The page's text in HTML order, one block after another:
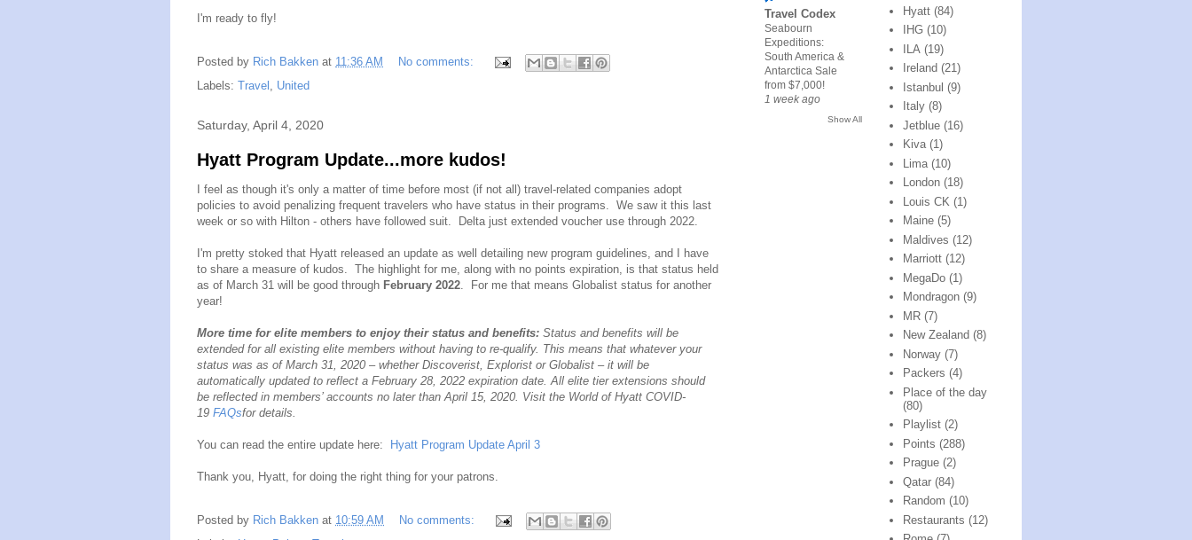
I'm ready to fly!
Posted by Rich Bakken at 11:36 AM
No comments:
Labels: Travel United
Saturday, April 4, 2020
Hyatt Program Update...more kudos!
I feel as though it's only a matter of time before most (if not all) travel-related companies adopt
policies to avoid penalizing frequent travelers who have status in their programs. We saw it this last
week or so with Hilton - others have followed suit. Delta just extended voucher use through 2022.
I'm pretty stoked that Hyatt released an update as well detailing new program guidelines, and I have
to share a measure of kudos. The highlight for me, along with no points expiration, is that status held
as of March 31 will be good through February 2022 . For me that means Globalist status for another
year!
More time for elite members to enjoy their status and benefits: Status and benefits will be
extended for all existing elite members without having to re-qualify. This means that whatever your
status was as of March 31, 2020 – whether Discoverist, Explorist or Globalist – it will be
automatically updated to reflect a February 28, 2022 expiration date. All elite tier extensions should
be reflected in members’ accounts no later than April 15, 2020. Visit the World of Hyatt COVID-
19 FAQsfor details.
You can read the entire update here: Hyatt Program Update April 3
Thank you, Hyatt, for doing the right thing for your patrons.
Posted by Rich Bakken at 10:59 AM
No comments:
Travel Codex
Seabourn
Expeditions:
South America &
Antarctica Sale
from $7,000!
1 week ago
Show All
Hyatt (84)
IHG (10)
ILA (19)
Ireland (21)
Istanbul (9)
Italy (8)
Jetblue (16)
Kiva (1)
Lima (10)
London (18)
Louis CK (1)
Maine (5)
Maldives (12)
Marriott (12)
MegaDo (1)
Mondragon (9)
MR (7)
New Zealand (8)
Norway (7)
Packers (4)
Place of the day
(80)
Playlist (2)
Points (288)
Prague (2)
Qatar (84)
Random (10)
Restaurants (12)